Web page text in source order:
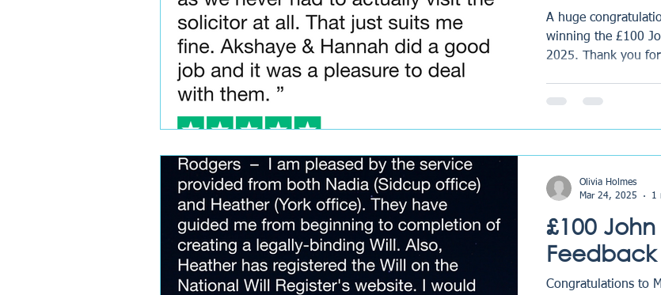
A huge
winning the £100
2025. Thank you
£100
Feedback
Congratulations to
Olivia Holmes
Mar 24, 2025
1